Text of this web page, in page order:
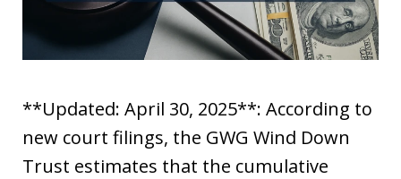
**Updated: April 30, 2025**: According to
new court filings, the GWG Wind Down
Trust estimates that the cumulative